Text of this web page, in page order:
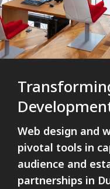
Web design and
pivotal tools in
audience and
partnerships in